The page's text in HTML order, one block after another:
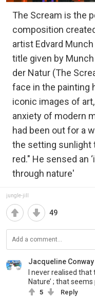
The Scream is the
composition
artist Edvard
title given by
der Natur (The
face in the painting
iconic images of
anxiety of modern
had been out for a
the setting sunlight
red." He sensed an
through nature'
jungle-jill
49
Jacqueline Conway
I never realised
Nature’ ; that
5 Reply